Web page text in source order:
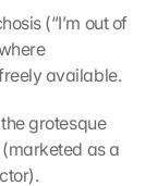
(“I’m out of
available.
grotesque
as a